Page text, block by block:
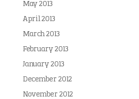
May 2013
April 2013
March 2013
February 2013
January 2013
December 2012
November 2012